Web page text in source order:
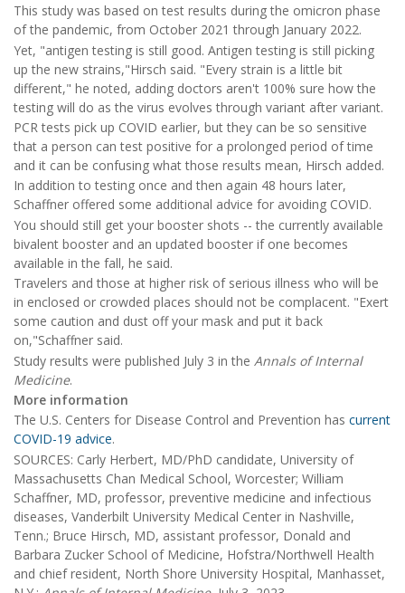
This study was based on test results during the omicron phase
of the pandemic, from October 2021 through January 2022.
Yet, "antigen testing is still good. Antigen testing is still picking
up the new strains,"Hirsch said. "Every strain is a little bit
different," he noted, adding doctors aren't 100% sure how the
testing will do as the virus evolves through variant after variant.
PCR tests pick up COVID earlier, but they can be so sensitive
that a person can test positive for a prolonged period of time
and it can be confusing what those results mean, Hirsch added.
In addition to testing once and then again 48 hours later,
Schaffner offered some additional advice for avoiding COVID.
You should still get your booster shots -- the currently available
bivalent booster and an updated booster if one becomes
available in the fall, he said.
Travelers and those at higher risk of serious illness who will be
in enclosed or crowded places should not be complacent. "Exert
some caution and dust off your mask and put it back
on,"Schaffner said.
Study results were published July 3 in the Annals of Internal
Medicine.
More information
The U.S. Centers for Disease Control and Prevention has current
COVID-19 advice.
SOURCES: Carly Herbert, MD/PhD candidate, University of
Massachusetts Chan Medical School, Worcester; William
Schaffner, MD, professor, preventive medicine and infectious
diseases, Vanderbilt University Medical Center in Nashville,
Tenn.; Bruce Hirsch, MD, assistant professor, Donald and
Barbara Zucker School of Medicine, Hofstra/Northwell Health
and chief resident, North Shore University Hospital, Manhasset,